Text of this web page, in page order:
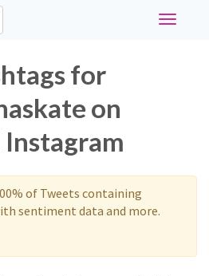
Toggle
for
on
of Tweets containing
sentiment data and more.